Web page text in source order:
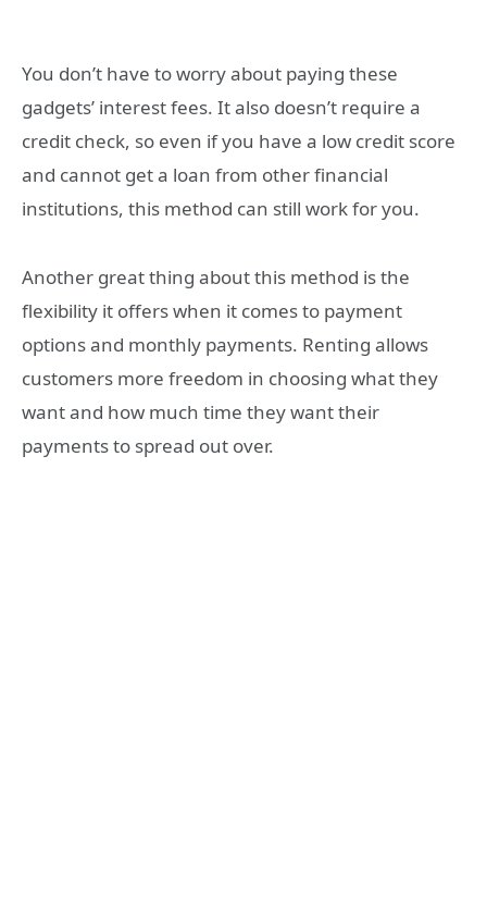
You don’t have to worry about paying these
gadgets’ interest fees. It also doesn’t require a
credit check, so even if you have a low credit score
and cannot get a loan from other financial
institutions, this method can still work for you.
Another great thing about this method is the
flexibility it offers when it comes to payment
options and monthly payments. Renting allows
customers more freedom in choosing what they
want and how much time they want their
payments to spread out over.